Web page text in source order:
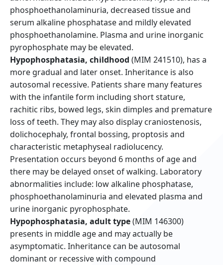
phosphoethanolaminuria, decreased tissue and
serum alkaline phosphatase and mildly elevated
phosphoethanolamine. Plasma and urine inorganic
pyrophosphate may be elevated.
Hypophosphatasia, childhood (MIM 241510), has a
more gradual and later onset. Inheritance is also
autosomal recessive. Patients share many features
with the infantile form including short stature,
rachitic ribs, bowed legs, skin dimples and premature
loss of teeth. They may also display craniostenosis,
dolichocephaly, frontal bossing, proptosis and
characteristic metaphyseal radiolucency.
Presentation occurs beyond 6 months of age and
there may be delayed onset of walking. Laboratory
abnormalities include: low alkaline phosphatase,
phosphoethanolaminuria and elevated plasma and
urine inorganic pyrophosphate.
Hypophosphatasia, adult type(MIM 146300)
presents in middle age and may actually be
asymptomatic. Inheritance can be autosomal
dominant or recessive with compound